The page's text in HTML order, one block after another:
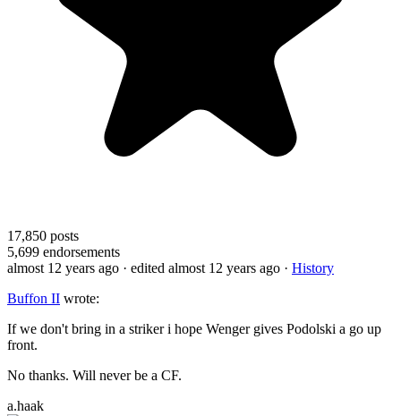
17,850 posts
5,699 endorsements
almost 12 years ago · edited almost 12 years ago · History
Buffon II wrote:
If we don't bring in a striker i hope Wenger gives Podolski a go up
front.
No thanks. Will never be a CF.
a.haak